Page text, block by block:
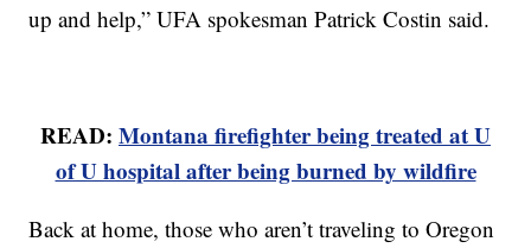
up and help,” UFA spokesman Patrick Costin said.
READ: Montana firefighter being treated at U
of U hospital after being burned by wildfire
Back at home, those who aren’t traveling to Oregon